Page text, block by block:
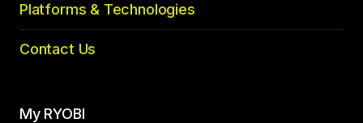
Platforms & Technologies
Contact Us
My RYOBI